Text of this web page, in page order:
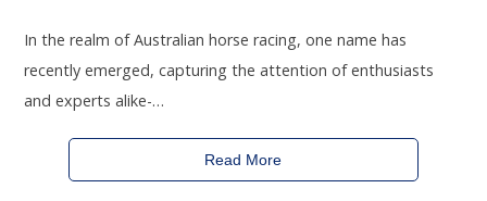
In the realm of Australian horse racing, one name has
recently emerged, capturing the attention of enthusiasts
and experts alike-…
Read More